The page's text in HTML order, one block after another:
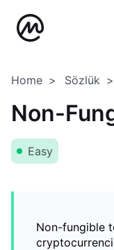
Home Sözlük
Non-
Easy
Non-fungible